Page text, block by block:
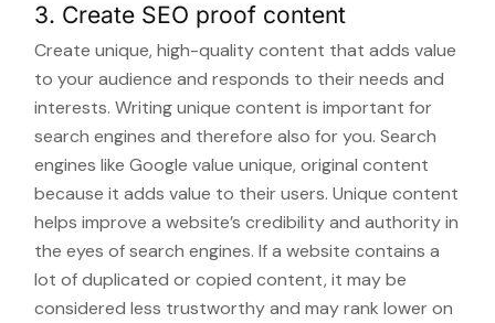
3. Create SEO proof content
Create unique, high-quality content that adds value
to your audience and responds to their needs and
interests. Writing unique content is important for
search engines and therefore also for you. Search
engines like Google value unique, original content
because it adds value to their users. Unique content
helps improve a website’s credibility and authority in
the eyes of search engines. If a website contains a
lot of duplicated or copied content, it may be
considered less trustworthy and may rank lower on